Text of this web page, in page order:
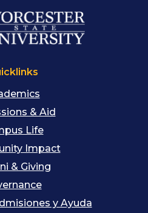
& Aid
Life
Impact
& Giving
y Ayuda